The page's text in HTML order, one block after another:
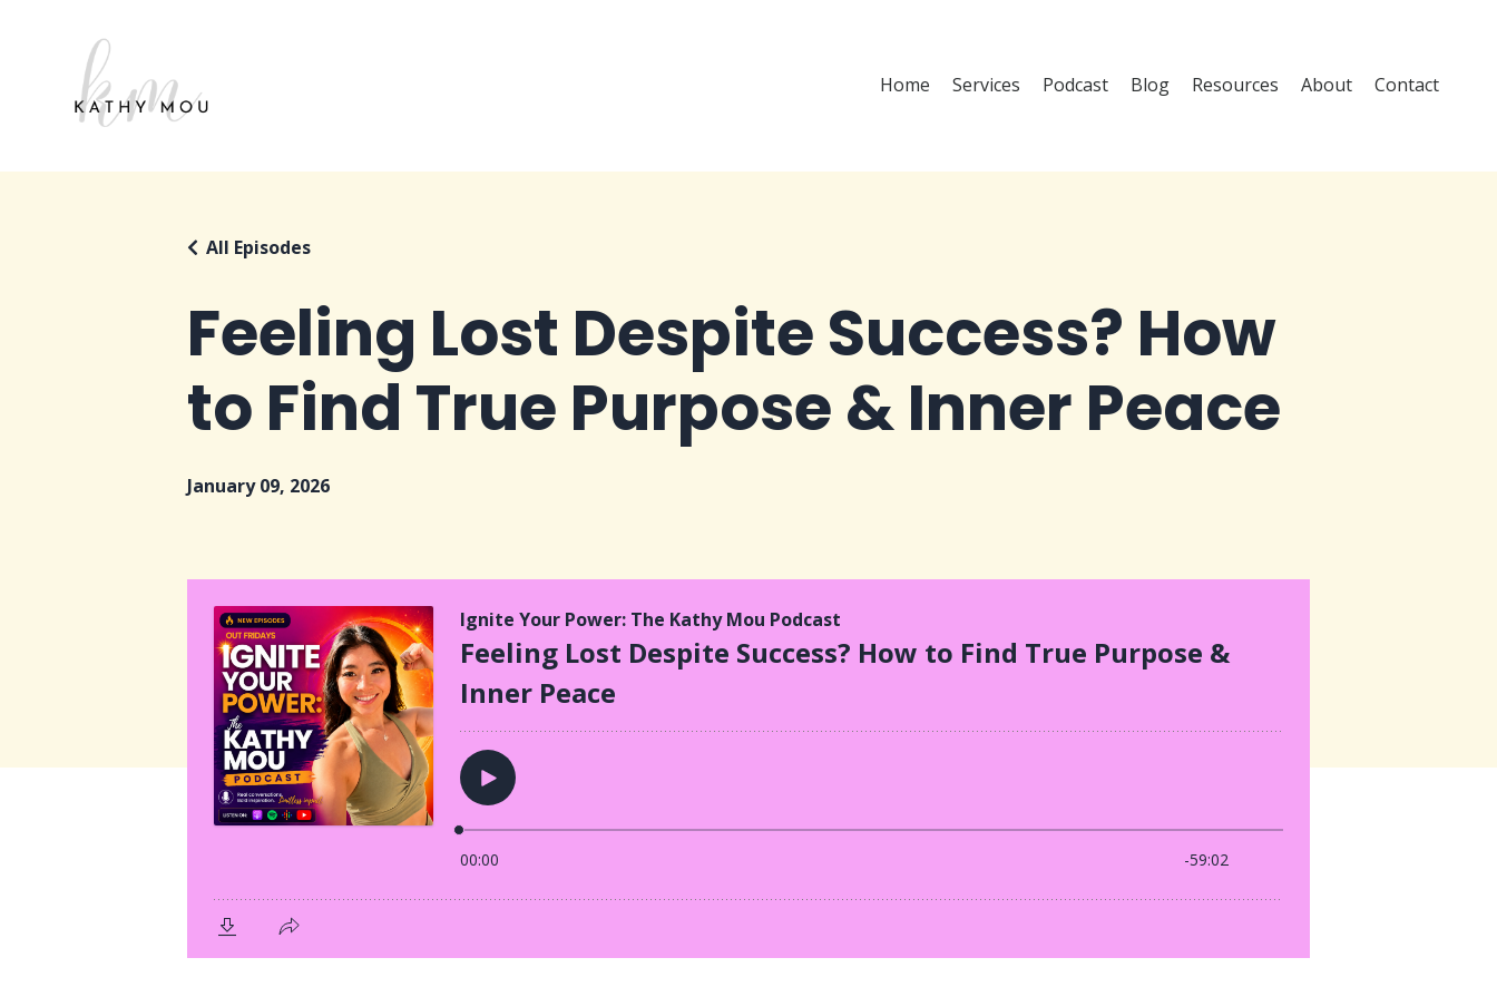
Home Services Podcast Blog Resources About Contact
Feeling Lost Despite Success? How
to Find True Purpose & Inner Peace
All Episodes
January 09, 2026